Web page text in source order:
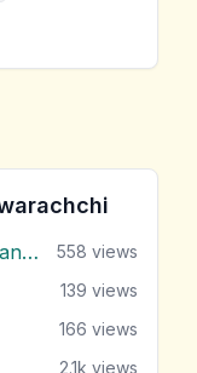
Milton
Ada Heta Oba Ma Atha Hara Yana Bawa 558 views
139 views
166 views
2.1k views